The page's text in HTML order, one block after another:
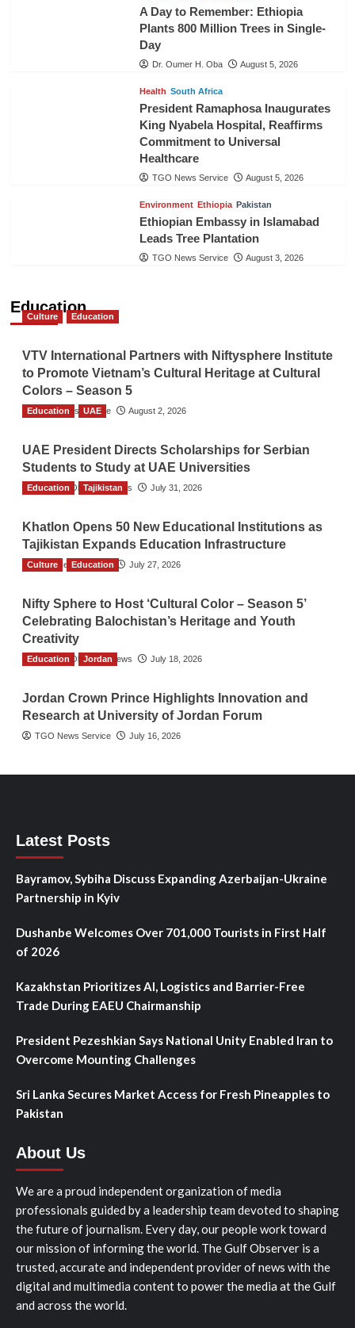
A Day to Remember: Ethiopia
Plants 800 Million Trees in Single-
Day
Dr. Oumer H. Oba August 5, 2026
Health South Africa
President Ramaphosa Inaugurates
King Nyabela Hospital, Reaffirms
Commitment to Universal
Healthcare
TGO News Service August 5, 2026
Environment Ethiopia Pakistan
Ethiopian Embassy in Islamabad
Leads Tree Plantation
TGO News Service August 3, 2026
Education
Culture Education
VTV International Partners with Niftysphere Institute
to Promote Vietnam’s Cultural Heritage at Cultural
Colors – Season 5
TGO News Service August 2, 2026
Education UAE
UAE President Directs Scholarships for Serbian
Students to Study at UAE Universities
The Gulf Observer News July 31, 2026
Education Tajikistan
Khatlon Opens 50 New Educational Institutions as
Tajikistan Expands Education Infrastructure
TGO News Service July 27, 2026
Culture Education
Nifty Sphere to Host ‘Cultural Color – Season 5’
Celebrating Balochistan’s Heritage and Youth
Creativity
The Gulf Observer News July 18, 2026
Education Jordan
Jordan Crown Prince Highlights Innovation and
Research at University of Jordan Forum
TGO News Service July 16, 2026
Latest Posts
Bayramov, Sybiha Discuss Expanding Azerbaijan-Ukraine
Partnership in Kyiv
Dushanbe Welcomes Over 701,000 Tourists in First Half
of 2026
Kazakhstan Prioritizes AI, Logistics and Barrier-Free
Trade During EAEU Chairmanship
President Pezeshkian Says National Unity Enabled Iran to
Overcome Mounting Challenges
Sri Lanka Secures Market Access for Fresh Pineapples to
Pakistan
About Us
We are a proud independent organization of media
professionals guided by a leadership team devoted to shaping
the future of journalism. Every day, our people work toward
our mission of informing the world. The Gulf Observer is a
trusted, accurate and independent provider of news with the
digital and multimedia content to power the media at the Gulf
and across the world.